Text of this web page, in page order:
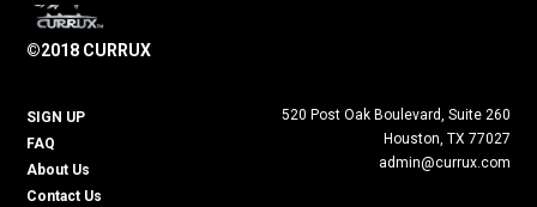
©2018 CURRUX
SIGN UP
FAQ
About Us
Contact Us
520 Post Oak Boulevard, Suite 260
Houston, TX 77027
admin@currux.com